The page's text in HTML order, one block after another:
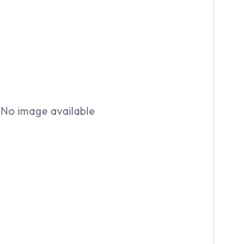
No image available